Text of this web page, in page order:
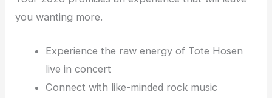
you wanting more.
Experience the raw energy of Tote Hosen
live in concert
Connect with like-minded rock music